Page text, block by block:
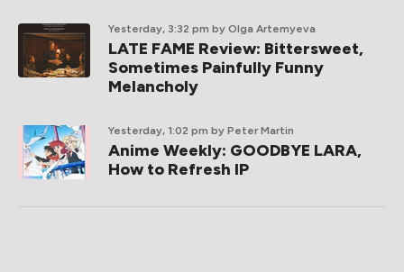
Yesterday, 3:32 pm by Olga Artemyeva
LATE FAME Review: Bittersweet,
Sometimes Painfully Funny
Melancholy
Yesterday, 1:02 pm by Peter Martin
Anime Weekly: GOODBYE LARA,
How to Refresh IP